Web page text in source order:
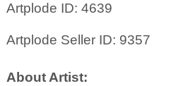
Artplode ID: 4639
Artplode Seller ID: 9357
About Artist: